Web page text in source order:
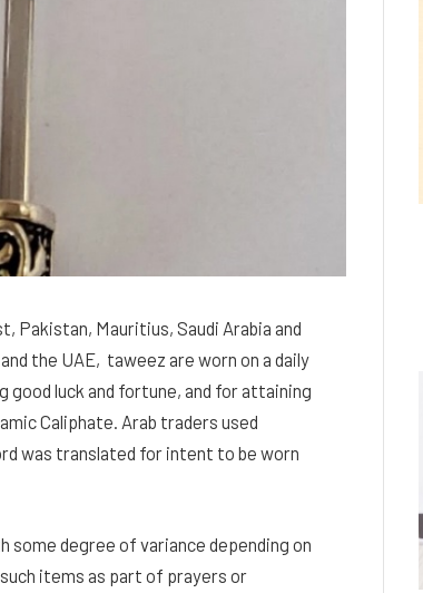
Pakistan, Mauritius, Saudi Arabia and
the UAE, taweez are worn on a daily
luck and fortune, and for attaining
Caliphate. Arab traders used
was translated for intent to be worn
degree of variance depending on
items as part of prayers or